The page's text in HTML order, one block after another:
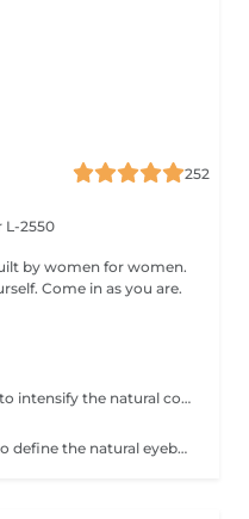
252
L-2550
by women for women.
Come in as you are.
A lash tinting treatment designed to intensify the natural color of the eyelashes, making them appear darker and more noticeable without mascara. Result: more defined, visible lashes with a natural effect. Recommended frequency: every 3 to 5 weeks.
A brow shaping service designed to define the natural eyebrow line and create a cleaner, more balanced look. The treatment includes defining the brow shape and removing unwanted hair for a refined result. Result: well-defined eyebrows that frame the face beautifully. Recommended frequency: every 3 to 4 weeks.